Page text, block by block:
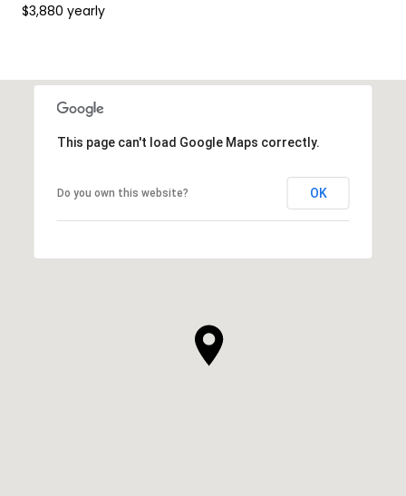
$3,880 yearly
This page can't load Google Maps correctly.
Do you own this website? OK